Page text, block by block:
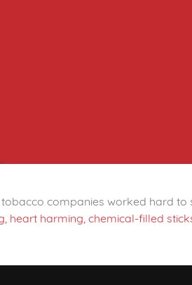
tobacco companies worked hard to
heart harming, chemical-filled